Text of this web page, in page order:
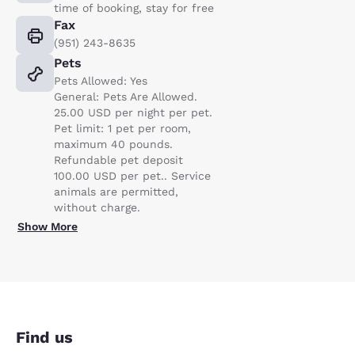
time of booking, stay for free
Fax
(951) 243-8635
Pets
Pets Allowed: Yes
General: Pets Are Allowed.
25.00 USD per night per pet.
Pet limit: 1 pet per room,
maximum 40 pounds.
Refundable pet deposit
100.00 USD per pet.. Service
animals are permitted,
without charge.
Show More
Find us